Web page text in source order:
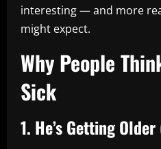
interesting — and more
might expect.
Why People
Sick
1. He’s Getting